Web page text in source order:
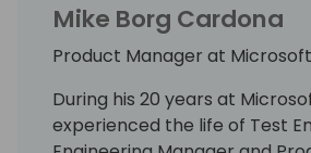
Mike Borg Cardona
Product Manager at Microsoft
During his 20 years at
experienced the life of Test